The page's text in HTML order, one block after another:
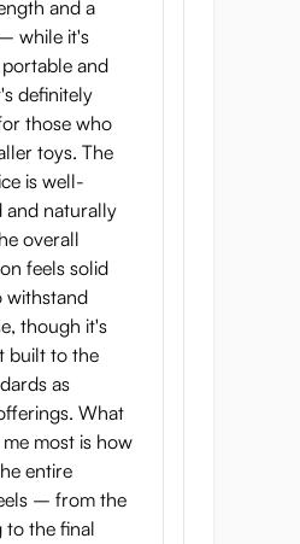
and a
while it's
and
definitely
those who
toys. The
is well-
and naturally
overall
feels solid
withstand
though it's
built to the
as
What
me most is how
entire
– from the
to the final